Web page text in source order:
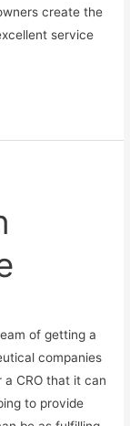
create the
service
of getting a
companies
a CRO that it can
to provide